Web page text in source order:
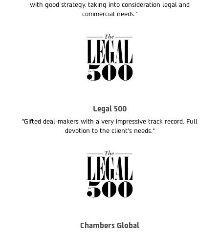
with good strategy, taking into consideration legal and
commercial needs."
Legal 500
"Gifted deal-makers with a very impressive track record. Full
devotion to the client’s needs.“
Chambers Global